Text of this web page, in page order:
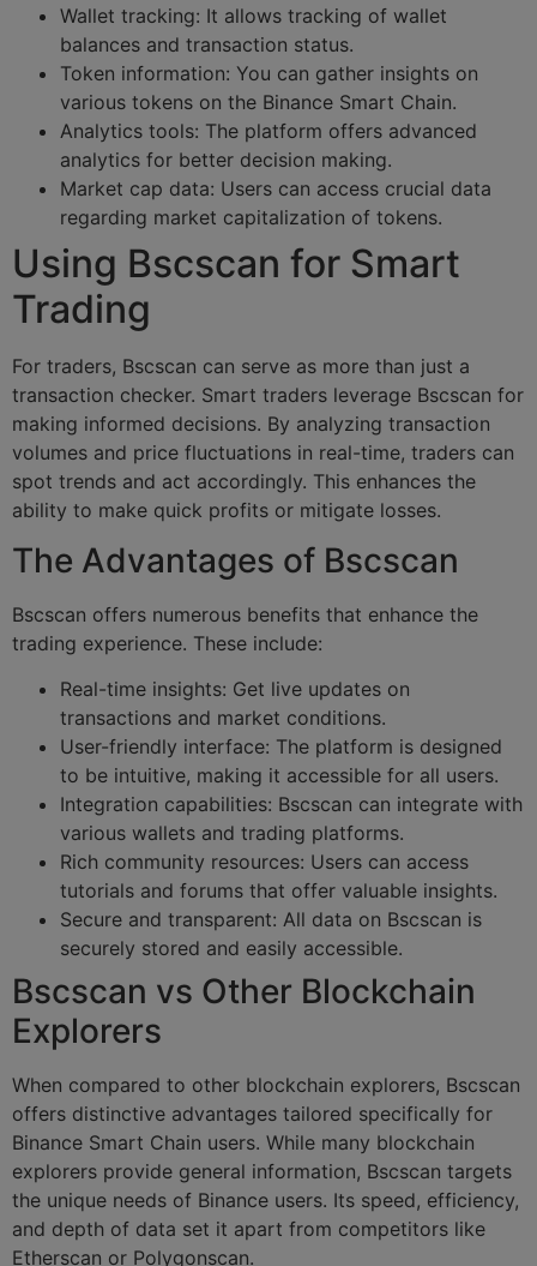
Wallet tracking: It allows tracking of wallet
balances and transaction status.
Token information: You can gather insights on
various tokens on the Binance Smart Chain.
Analytics tools: The platform offers advanced
analytics for better decision making.
Market cap data: Users can access crucial data
regarding market capitalization of tokens.
Using Bscscan for Smart
Trading
For traders, Bscscan can serve as more than just a
transaction checker. Smart traders leverage Bscscan for
making informed decisions. By analyzing transaction
volumes and price fluctuations in real-time, traders can
spot trends and act accordingly. This enhances the
ability to make quick profits or mitigate losses.
The Advantages of Bscscan
Bscscan offers numerous benefits that enhance the
trading experience. These include:
Real-time insights: Get live updates on
transactions and market conditions.
User-friendly interface: The platform is designed
to be intuitive, making it accessible for all users.
Integration capabilities: Bscscan can integrate with
various wallets and trading platforms.
Rich community resources: Users can access
tutorials and forums that offer valuable insights.
Secure and transparent: All data on Bscscan is
securely stored and easily accessible.
Bscscan vs Other Blockchain
Explorers
When compared to other blockchain explorers, Bscscan
offers distinctive advantages tailored specifically for
Binance Smart Chain users. While many blockchain
explorers provide general information, Bscscan targets
the unique needs of Binance users. Its speed, efficiency,
and depth of data set it apart from competitors like
Etherscan or Polygonscan.